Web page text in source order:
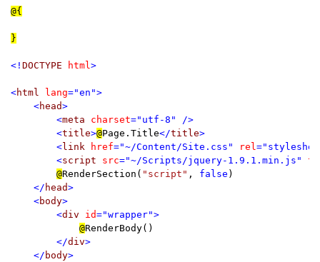
}
<! DOCTYPE html>
<html lang="en">
    <
head>
        <
meta charset="utf-8" />
        <
title>@Page.Title</title>
        <
link href="~/Content/Site.css" rel
        <
script src="~/Scripts/jquery-1.9.1.min.js"
@RenderSection( "script" , false )
</ head>
    <
body>
        <
div id="wrapper">
@RenderBody()
</div>
    </
body>